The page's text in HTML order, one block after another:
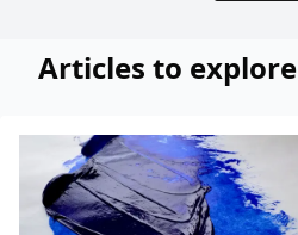
Articles to explore